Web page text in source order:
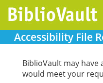
Accessibility File
BiblioVault may have
would meet your